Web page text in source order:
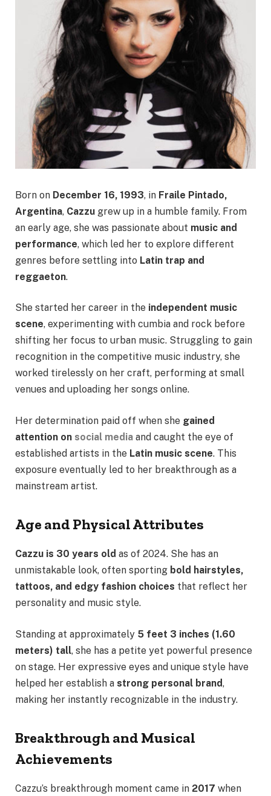
Born on December 16, 1993, in Fraile Pintado,
Argentina, Cazzu grew up in a humble family. From
an early age, she was passionate about music and
performance, which led her to explore different
genres before settling into Latin trap and
reggaeton.
She started her career in the independent music
scene, experimenting with cumbia and rock before
shifting her focus to urban music. Struggling to gain
recognition in the competitive music industry, she
worked tirelessly on her craft, performing at small
venues and uploading her songs online.
Her determination paid off when she gained
attention on social media and caught the eye of
established artists in the Latin music scene. This
exposure eventually led to her breakthrough as a
mainstream artist.
Age and Physical Attributes
Cazzu is 30 years old as of 2024. She has an
unmistakable look, often sporting bold hairstyles,
tattoos, and edgy fashion choices that reflect her
personality and music style.
Standing at approximately 5 feet 3 inches (1.60
meters) tall, she has a petite yet powerful presence
on stage. Her expressive eyes and unique style have
helped her establish a strong personal brand,
making her instantly recognizable in the industry.
Breakthrough and Musical
Achievements
Cazzu’s breakthrough moment came in 2017 when